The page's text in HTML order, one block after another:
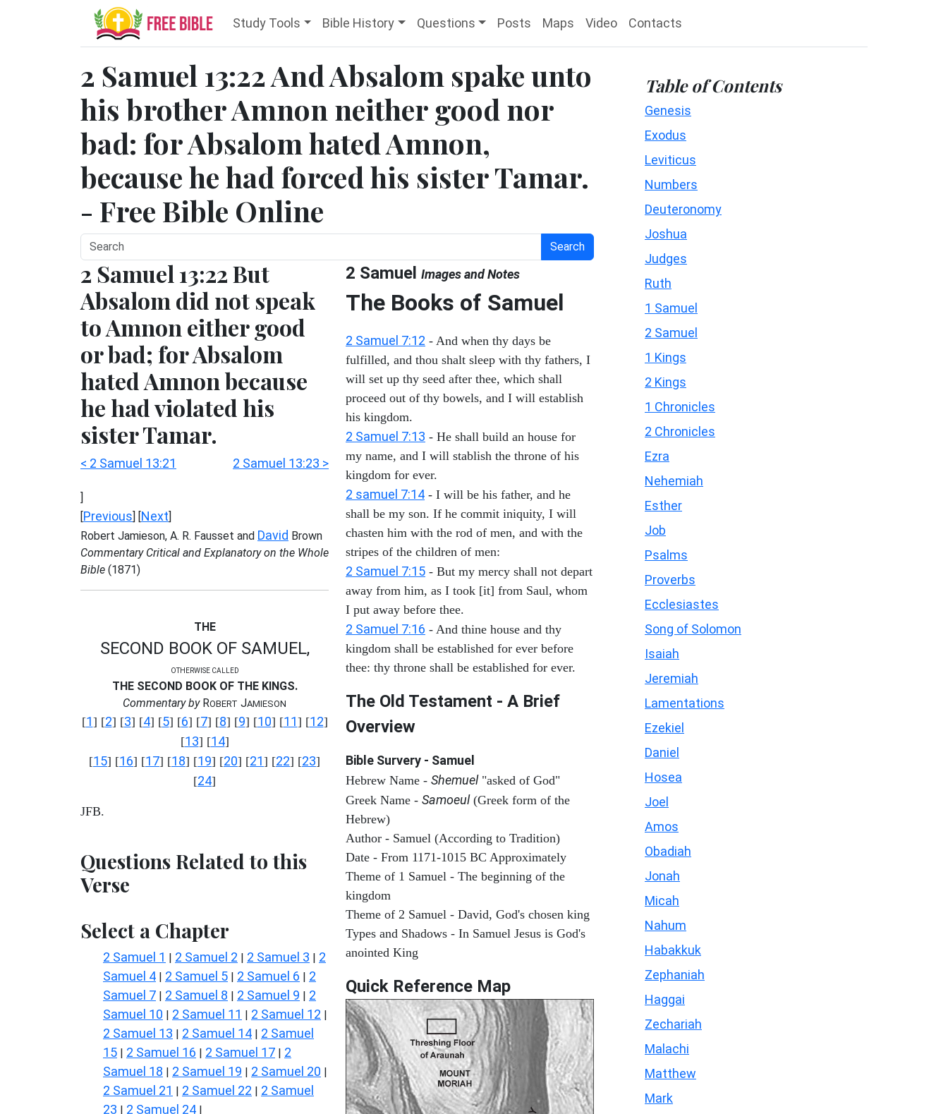
Study Tools Bible History Questions Posts Maps Video Contacts
2 Samuel 13:22 And Absalom spake unto
his brother Amnon neither good nor
bad: for Absalom hated Amnon,
because he had forced his sister Tamar.
- Free Bible Online
Search
2 Samuel 13:22 But
Absalom did not speak
to Amnon either good
or bad; for Absalom
hated Amnon because
he had violated his
sister Tamar.
< 2 Samuel 13:21 2 Samuel 13:23 >
]
[Previous] [Next]
Robert Jamieson, A. R. Fausset and David Brown
Commentary Critical and Explanatory on the Whole
Bible (1871)
THE
SECOND BOOK OF SAMUEL,
OTHERWISE CALLED
THE SECOND BOOK OF THE KINGS.
Commentary byROBERT JAMIESON
[1] [2] [3] [4] [5] [6] [7] [8] [9] [10] [11] [12]
[13] [14]
[15] [16] [17] [18] [19] [20] [21] [22] [23]
[24]
JFB.
Questions Related to this
Verse
Select a Chapter
2 Samuel 1 | 2 Samuel 2 | 2 Samuel 3 | 2
Samuel 4 | 2 Samuel 5 | 2 Samuel 6 | 2
Samuel 7 | 2 Samuel 8 | 2 Samuel 9 | 2
Samuel 10 | 2 Samuel 11 | 2 Samuel 12 |
2 Samuel 13 | 2 Samuel 14 | 2 Samuel
15 | 2 Samuel 16 | 2 Samuel 17 | 2
Samuel 18 | 2 Samuel 19 | 2 Samuel 20 |
2 Samuel 21 | 2 Samuel 22 | 2 Samuel
23 | 2 Samuel 24 |
2 Samuel Images and Notes
The Books of Samuel
2 Samuel 7:12 - And when thy days be
fulfilled, and thou shalt sleep with thy fathers, I
will set up thy seed after thee, which shall
proceed out of thy bowels, and I will establish
his kingdom.
2 Samuel 7:13 - He shall build an house for
my name, and I will stablish the throne of his
kingdom for ever.
2 samuel 7:14 - I will be his father, and he
shall be my son. If he commit iniquity, I will
chasten him with the rod of men, and with the
stripes of the children of men:
2 Samuel 7:15 - But my mercy shall not depart
away from him, as I took [it] from Saul, whom
I put away before thee.
2 Samuel 7:16 - And thine house and thy
kingdom shall be established for ever before
thee: thy throne shall be established for ever.
The Old Testament - A Brief
Overview
Bible Survery - Samuel
Hebrew Name - Shemuel"asked of God"
Greek Name - Samoeul(Greek form of the
Hebrew)
Author - Samuel (According to Tradition)
Date - From 1171-1015 BC Approximately
Theme of 1 Samuel - The beginning of the
kingdom
Theme of 2 Samuel - David, God's chosen king
Types and Shadows - In Samuel Jesus is God's
anointed King
Quick Reference Map
Table of Contents
Genesis
Exodus
Leviticus
Numbers
Deuteronomy
Joshua
Judges
Ruth
1 Samuel
2 Samuel
1 Kings
2 Kings
1 Chronicles
2 Chronicles
Ezra
Nehemiah
Esther
Job
Psalms
Proverbs
Ecclesiastes
Song of Solomon
Isaiah
Jeremiah
Lamentations
Ezekiel
Daniel
Hosea
Joel
Amos
Obadiah
Jonah
Micah
Nahum
Habakkuk
Zephaniah
Haggai
Zechariah
Malachi
Matthew
Mark